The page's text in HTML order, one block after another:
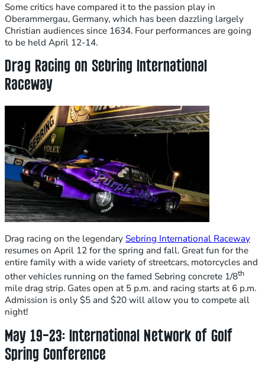
Some critics have compared it to the passion play in
Oberammergau, Germany, which has been dazzling largely
Christian audiences since 1634. Four performances are going
to be held April 12-14.
Drag Racing on Sebring International
Raceway
Drag racing on the legendary Sebring International Raceway
resumes on April 12 for the spring and fall. Great fun for the
entire family with a wide variety of streetcars, motorcycles and
other vehicles running on the famed Sebring concrete 1/8th
mile drag strip. Gates open at 5 p.m. and racing starts at 6 p.m.
Admission is only $5 and $20 will allow you to compete all
night!
May 19-23: International Network of Golf
Spring Conference